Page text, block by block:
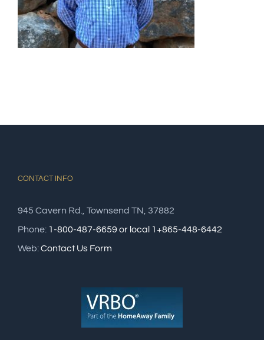
CONTACT INFO
945 Cavern Rd., Townsend TN, 37882
Phone: 1-800-487-6659 or local 1+865-448-6442
Web:Contact Us Form